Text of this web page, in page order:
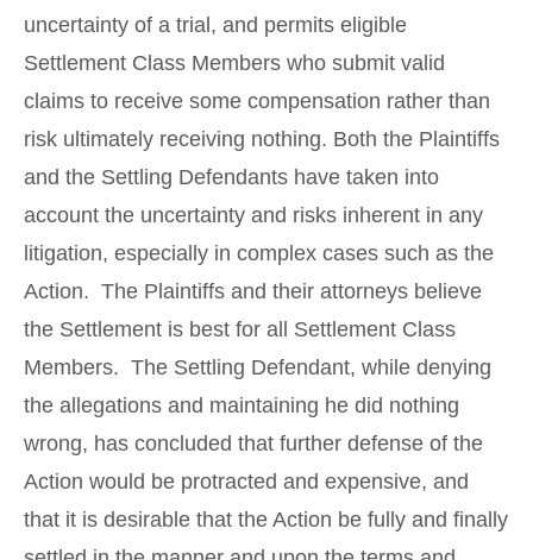
uncertainty of a trial, and permits eligible
Settlement Class Members who submit valid
claims to receive some compensation rather than
risk ultimately receiving nothing. Both the Plaintiffs
and the Settling Defendants have taken into
account the uncertainty and risks inherent in any
litigation, especially in complex cases such as the
Action. The Plaintiffs and their attorneys believe
the Settlement is best for all Settlement Class
Members. The Settling Defendant, while denying
the allegations and maintaining he did nothing
wrong, has concluded that further defense of the
Action would be protracted and expensive, and
that it is desirable that the Action be fully and finally